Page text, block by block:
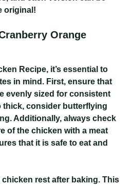
original!
Orange
Recipe, it’s essential to
in mind. First, ensure that
evenly sized for consistent
thick, consider butterflying
Additionally, always check
of the chicken with a meat
that it is safe to eat and
rest after baking. This